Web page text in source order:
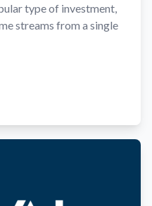
type of investment,
streams from a single